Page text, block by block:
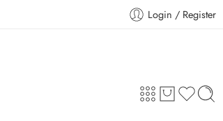
Login / Register